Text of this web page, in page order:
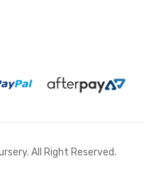
All Right Reserved.